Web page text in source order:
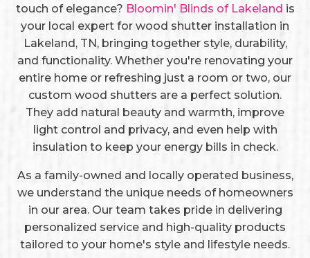
touch of elegance? Bloomin' Blinds of Lakeland is
your local expert for wood shutter installation in
Lakeland, TN, bringing together style, durability,
and functionality. Whether you're renovating your
entire home or refreshing just a room or two, our
custom wood shutters are a perfect solution.
They add natural beauty and warmth, improve
light control and privacy, and even help with
insulation to keep your energy bills in check.
As a family-owned and locally operated business,
we understand the unique needs of homeowners
in our area. Our team takes pride in delivering
personalized service and high-quality products
tailored to your home's style and lifestyle needs.